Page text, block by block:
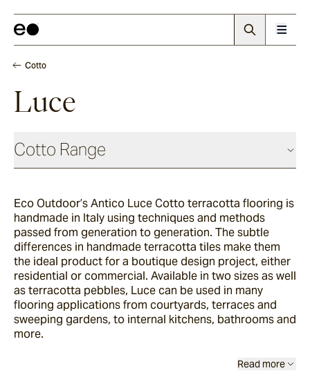
Cotto
Luce
Cotto Range
Nevo
Arda
Arrotato
Eco Outdoor’s Antico Luce Cotto terracotta flooring is
handmade in Italy using techniques and methods
passed from generation to generation. The subtle
differences in handmade terracotta tiles make them
the ideal product for a boutique design project, either
residential or commercial. Available in two sizes as well
as terracotta pebbles, Luce can be used in many
flooring applications from courtyards, terraces and
sweeping gardens, to internal kitchens, bathrooms and
more.
Read more